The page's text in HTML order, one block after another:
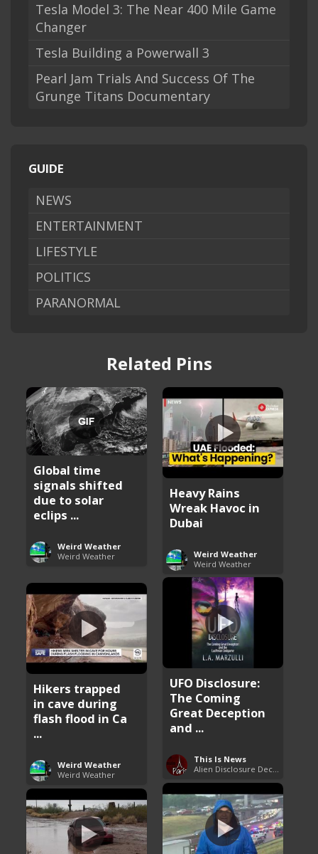
Tesla Model 3: The Near 400 Mile Game
Changer
Tesla Building a Powerwall 3
Pearl Jam Trials And Success Of The
Grunge Titans Documentary
GUIDE
NEWS
ENTERTAINMENT
LIFESTYLE
POLITICS
PARANORMAL
Related Pins
Global time
signals shifted
due to solar
eclips ...
Weird Weather
Weird Weather
Heavy Rains
Wreak Havoc in
Dubai
Weird Weather
Weird Weather
UFO Disclosure:
The Coming
Great Deception
and ...
This Is News
Hikers trapped
in cave during
flash flood in Ca
...
Weird Weather
Weird Weather